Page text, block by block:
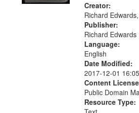
Creator:
Richard
Publisher:
Richard Edwards
Language:
English
Date Modified:
2017-12-01
Content
Public Domain
Resource Type: